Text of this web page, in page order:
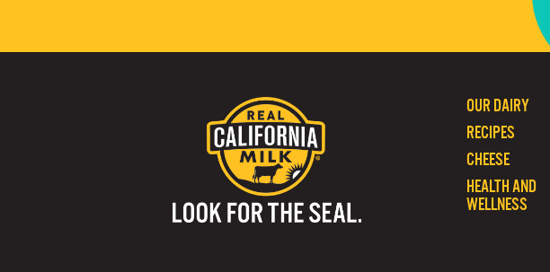
OUR DAIRY
RECIPES
CHEESE
HEALTH AND
WELLNESS